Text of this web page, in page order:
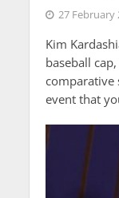
27 February
Kim
baseball
comparative
event that